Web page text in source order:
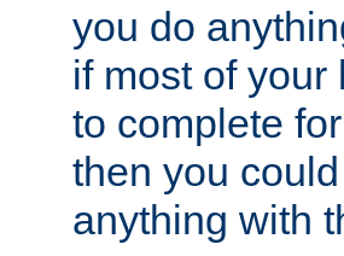
you do
if most of
to complete
then you
anything with